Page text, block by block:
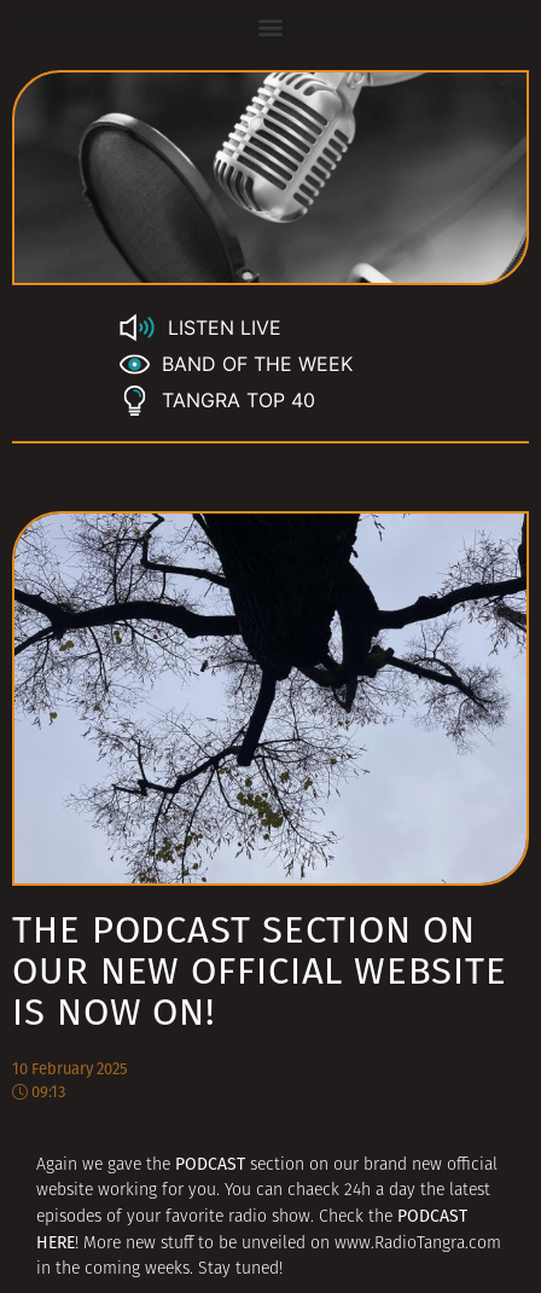
LISTEN LIVE
BAND OF THE WEEK
TANGRA TOP 40
THE PODCAST SECTION ON
OUR NEW OFFICIAL WEBSITE
IS NOW ON!
10 February 2025
09:13
Again we gave the PODCAST section on our brand new official
website working for you. You can chaeck 24h a day the latest
episodes of your favorite radio show. Check the PODCAST
HERE! More new stuff to be unveiled on www.RadioTangra.com
in the coming weeks. Stay tuned!